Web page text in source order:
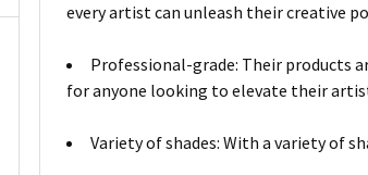
every artist can unleash their creative
Professional-grade: Their products
for anyone looking to elevate their
Variety of shades: With a variety of